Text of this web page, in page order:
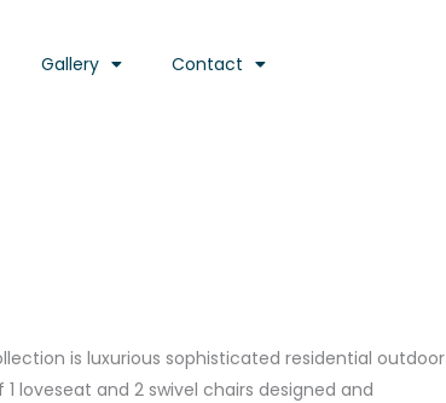
Gallery Contact
is luxurious sophisticated residential outdoor
loveseat and 2 swivel chairs designed and